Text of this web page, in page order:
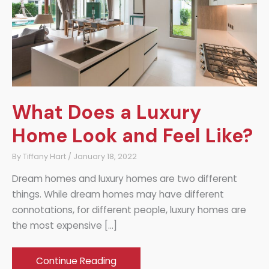
What Does a Luxury
Home Look and Feel Like?
ByTiffany Hart / January 18, 2022
Dream homes and luxury homes are two different
things. While dream homes may have different
connotations, for different people, luxury homes are
the most expensive […]
What
Continue Reading